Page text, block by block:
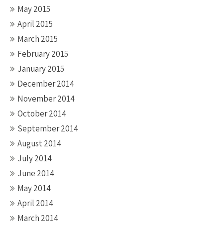
May 2015
April 2015
March 2015
February 2015
January 2015
December 2014
November 2014
October 2014
September 2014
August 2014
July 2014
June 2014
May 2014
April 2014
March 2014